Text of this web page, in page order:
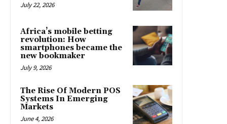
July 22, 2026
Africa’s mobile betting
revolution: How
smartphones became the
new bookmaker
July 9, 2026
The Rise Of Modern POS
Systems In Emerging
Markets
June 4, 2026